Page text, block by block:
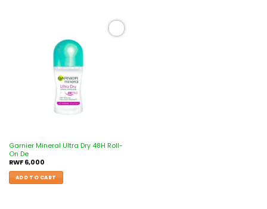
Garnier Mineral Ultra Dry 48H Roll-
On De
RWF6,000
ADD TO CART